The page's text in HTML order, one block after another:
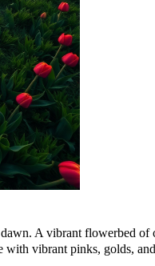
A vibrant flowerbed
vibrant pinks, golds,